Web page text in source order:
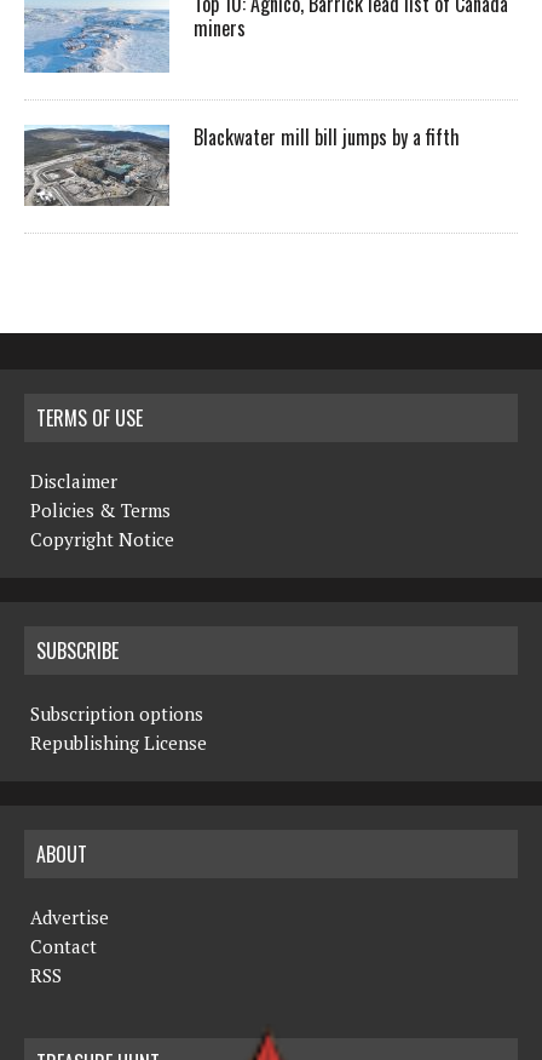
miners
Blackwater mill bill jumps by a fifth
TERMS OF USE
Disclaimer
Policies & Terms
Copyright Notice
SUBSCRIBE
Subscription options
Republishing License
ABOUT
Advertise
Contact
RSS